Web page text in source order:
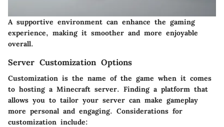
A supportive environment can enhance the gaming
experience, making it smoother and more enjoyable
overall.
Server Customization Options
Customization is the name of the game when it comes
to hosting a Minecraft server. Finding a platform that
allows you to tailor your server can make gameplay
more personal and engaging. Considerations for
customization include: